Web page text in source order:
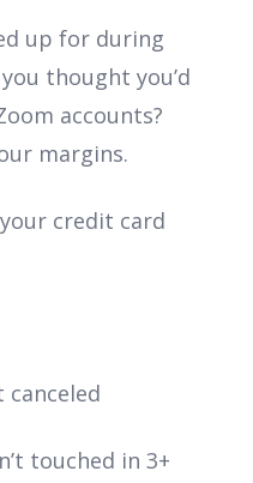
up for during
thought you’d
accounts?
margins.
credit card
touched in 3+